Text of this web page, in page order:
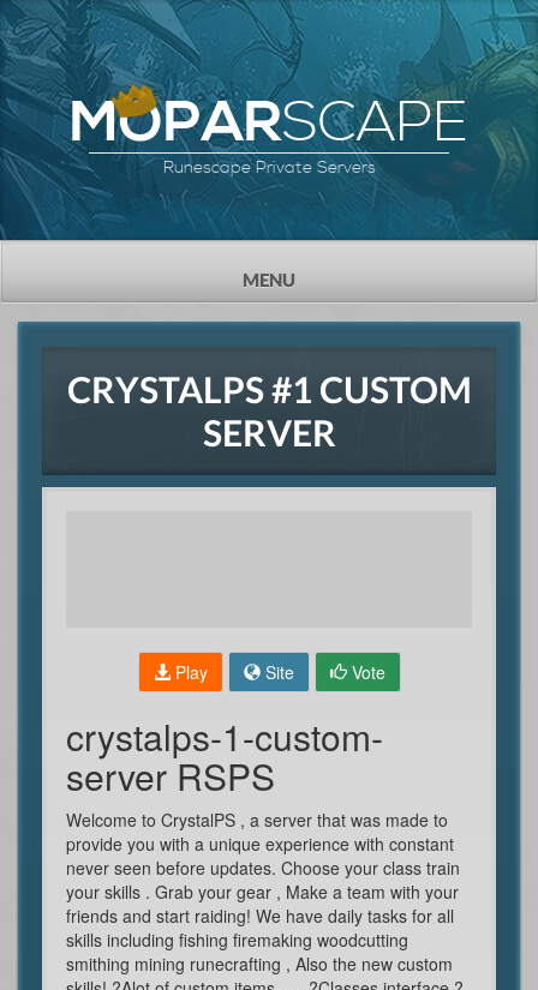
MOPARSCAPE
Runescape Private Servers
NAVIGATION
MENU
CRYSTALPS #1 CUSTOM
SERVER
Play Site Vote
crystalps-1-custom-
server RSPS
Welcome to CrystalPS , a server that was made to
provide you with a unique experience with constant
never seen before updates. Choose your class train
your skills . Grab your gear , Make a team with your
friends and start raiding! We have daily tasks for all
skills including fishing firemaking woodcutting
smithing mining runecrafting , Also the new custom